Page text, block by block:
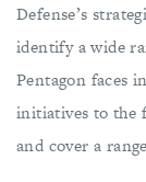
Defense’s
identify a wide
Pentagon faces
initiatives to the
and cover a